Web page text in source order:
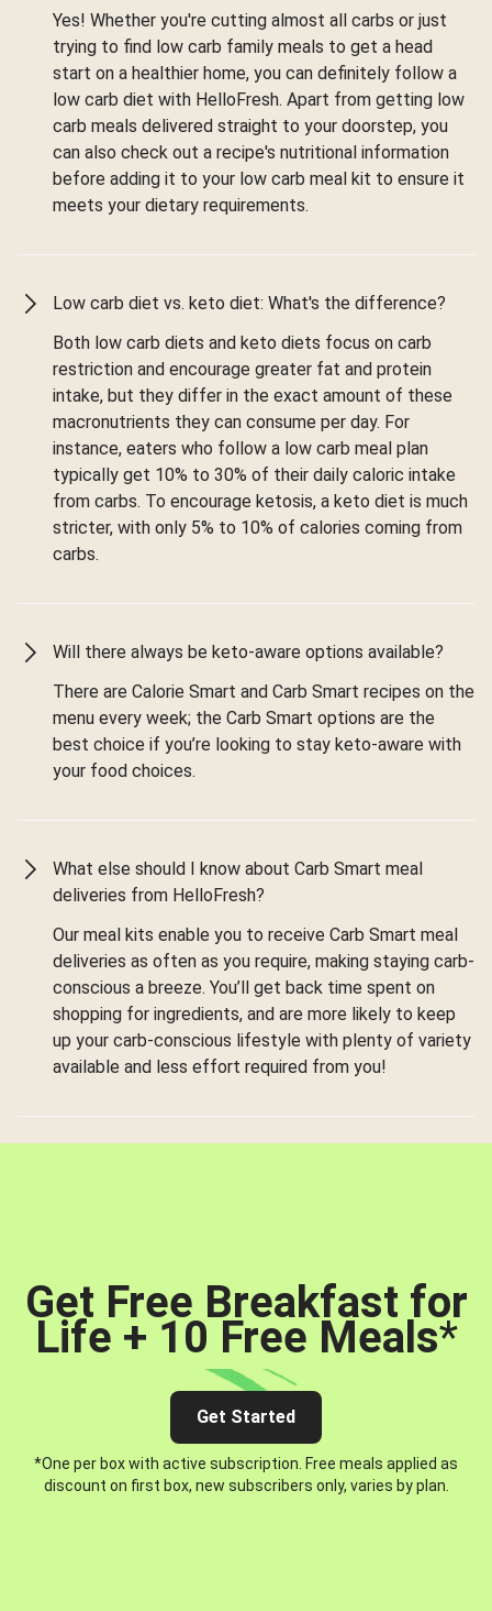
Yes! Whether you're cutting almost all carbs or just
trying to find low carb family meals to get a head
start on a healthier home, you can definitely follow a
low carb diet with HelloFresh. Apart from getting low
carb meals delivered straight to your doorstep, you
can also check out a recipe's nutritional information
before adding it to your low carb meal kit to ensure it
meets your dietary requirements.
Low carb diet vs. keto diet: What's the difference?
Both low carb diets and keto diets focus on carb
restriction and encourage greater fat and protein
intake, but they differ in the exact amount of these
macronutrients they can consume per day. For
instance, eaters who follow a low carb meal plan
typically get 10% to 30% of their daily caloric intake
from carbs. To encourage ketosis, a keto diet is much
stricter, with only 5% to 10% of calories coming from
carbs.
Will there always be keto-aware options available?
There are Calorie Smart and Carb Smart recipes on the
menu every week; the Carb Smart options are the
best choice if you’re looking to stay keto-aware with
your food choices.
What else should I know about Carb Smart meal
deliveries from HelloFresh?
Our meal kits enable you to receive Carb Smart meal
deliveries as often as you require, making staying carb-
conscious a breeze. You’ll get back time spent on
shopping for ingredients, and are more likely to keep
up your carb-conscious lifestyle with plenty of variety
available and less effort required from you!
Get Free Breakfast for
Life + 10 Free Meals*
Get Started
*One per box with active subscription. Free meals applied as
discount on first box, new subscribers only, varies by plan.